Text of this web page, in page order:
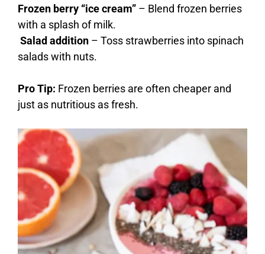
Frozen berry “ice cream” – Blend frozen berries
with a splash of milk.
Salad addition – Toss strawberries into spinach
salads with nuts.
Pro Tip: Frozen berries are often cheaper and
just as nutritious as fresh.